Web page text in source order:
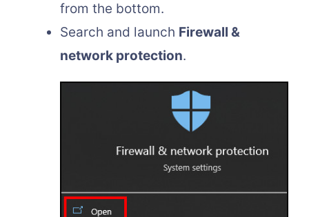
from the bottom.
Search and launch Firewall &
network protection.